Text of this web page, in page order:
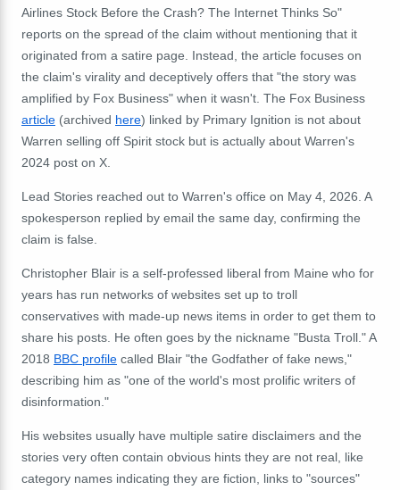
Airlines Stock Before the Crash? The Internet Thinks So"
reports on the spread of the claim without mentioning that it
originated from a satire page. Instead, the article focuses on
the claim's virality and deceptively offers that "the story was
amplified by Fox Business" when it wasn't. The Fox Business
article (archived here) linked by Primary Ignition is not about
Warren selling off Spirit stock but is actually about Warren's
2024 post on X.
Lead Stories reached out to Warren's office on May 4, 2026. A
spokesperson replied by email the same day, confirming the
claim is false.
Christopher Blair is a self-professed liberal from Maine who for
years has run networks of websites set up to troll
conservatives with made-up news items in order to get them to
share his posts. He often goes by the nickname "Busta Troll." A
2018 BBC profile called Blair "the Godfather of fake news,"
describing him as "one of the world's most prolific writers of
disinformation."
His websites usually have multiple satire disclaimers and the
stories very often contain obvious hints they are not real, like
category names indicating they are fiction, links to "sources"